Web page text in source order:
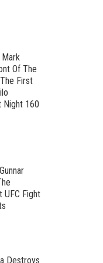
Of The
First
Night 160
UFC Fight
Destroys